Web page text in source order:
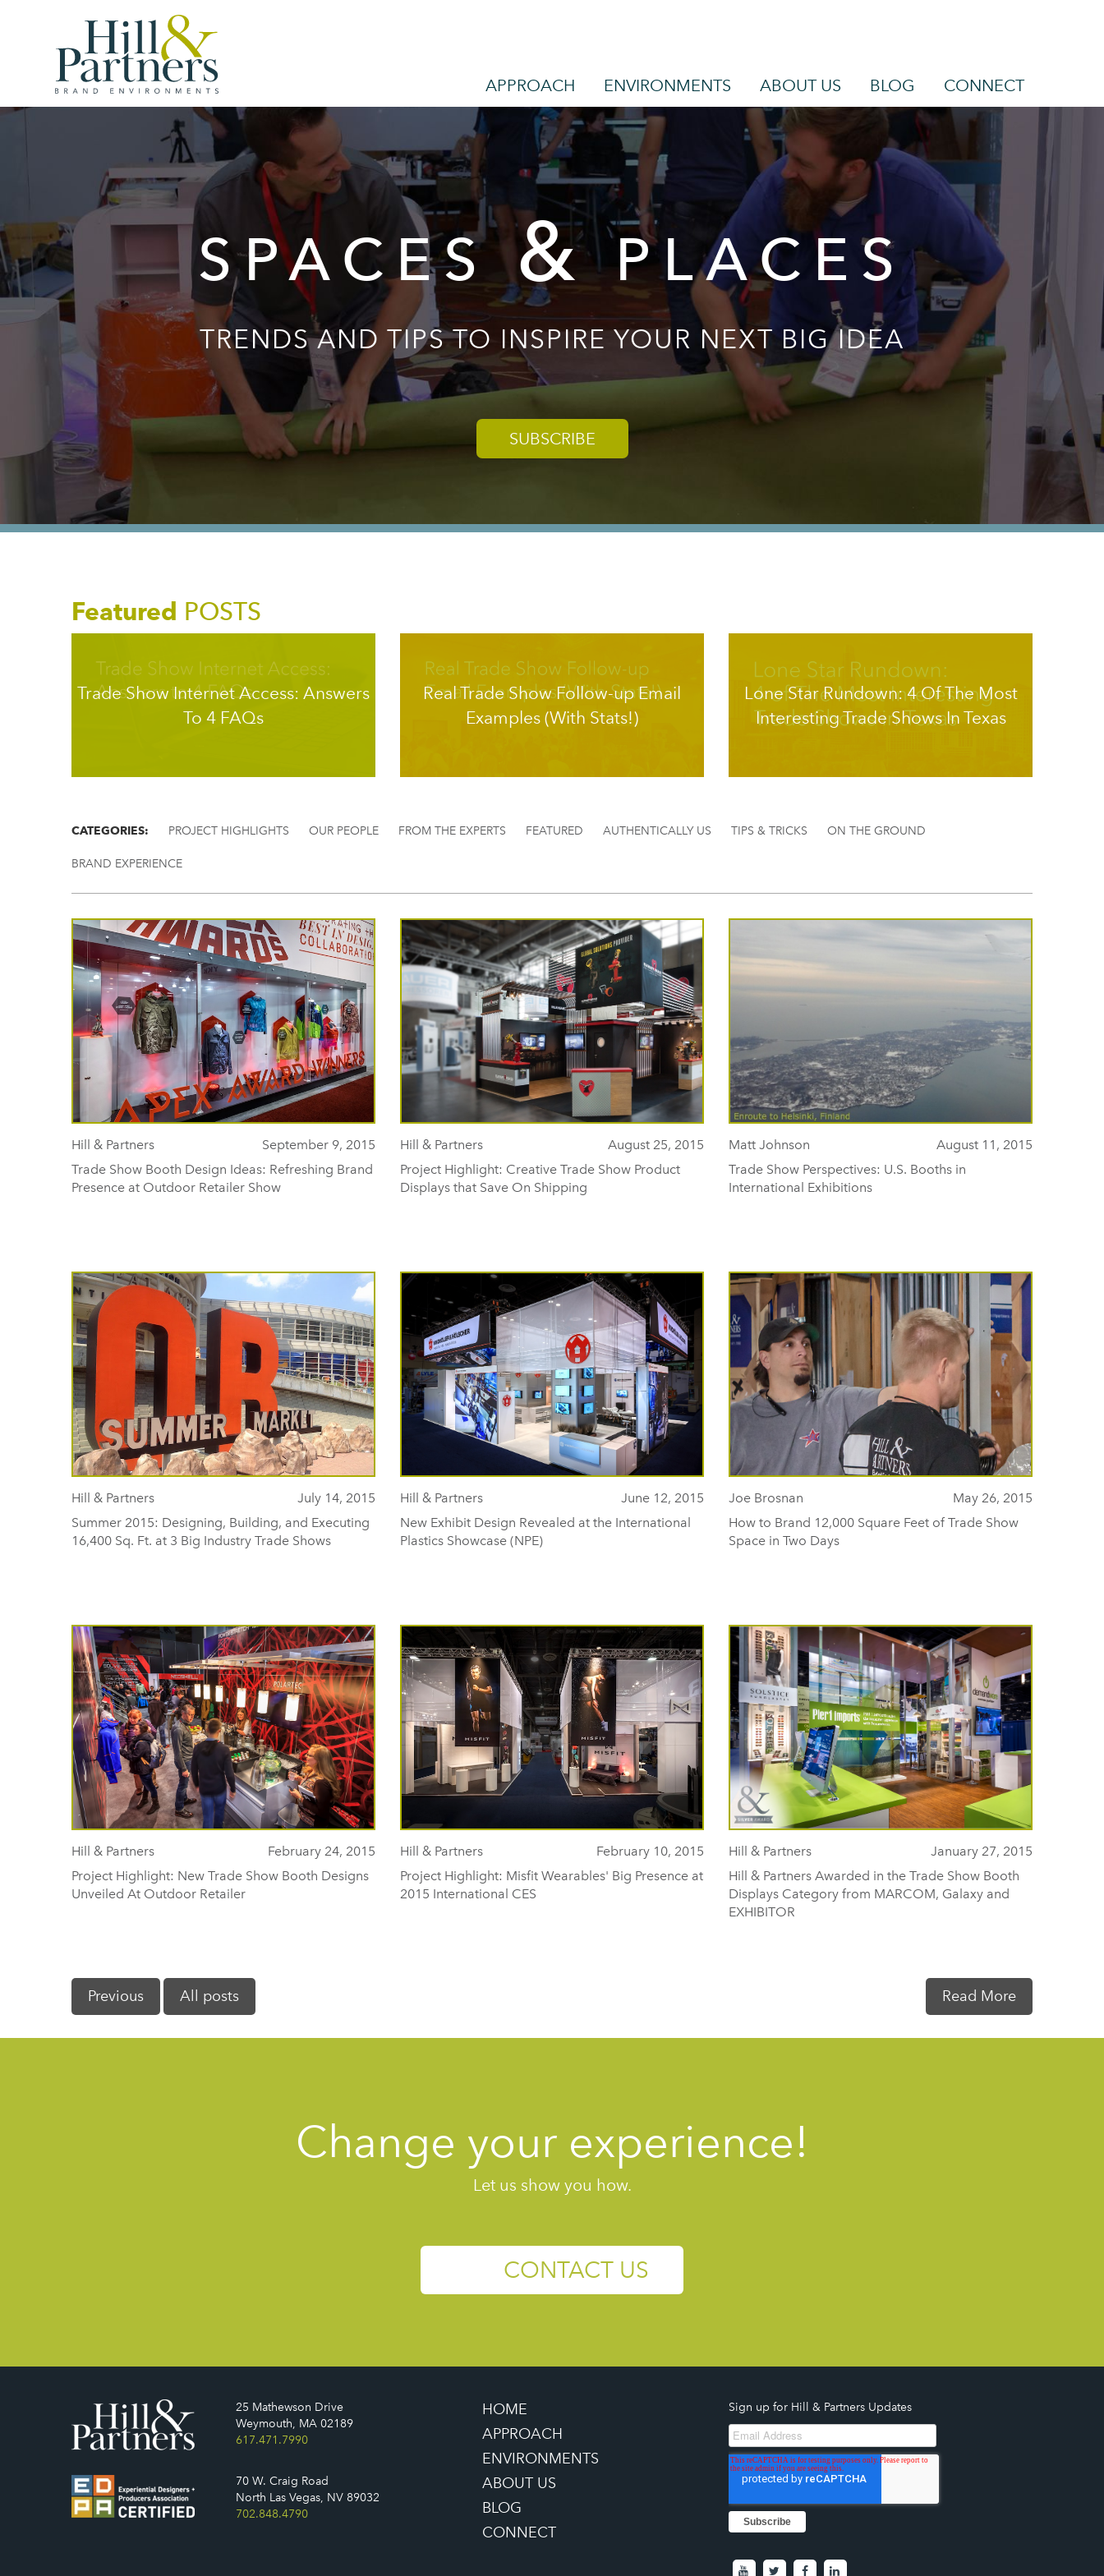
APPROACH ENVIRONMENTS ABOUT US BLOG CONNECT
SPACES&PLACES
TRENDS AND TIPS TO INSPIRE YOUR NEXT BIG IDEA
SUBSCRIBE
Featured POSTS
Trade Show Internet Access: Answers
To 4 FAQs
Real Trade Show Follow-up Email
Examples (With Stats!)
Lone Star Rundown: 4 Of The Most
Interesting Trade Shows In Texas
CATEGORIES: PROJECT HIGHLIGHTS OUR PEOPLE FROM THE EXPERTS FEATURED AUTHENTICALLY US TIPS & TRICKS ON THE GROUND
BRAND EXPERIENCE
September 9, 2015
Hill & Partners
Trade Show Booth Design Ideas: Refreshing Brand
Presence at Outdoor Retailer Show
August 25, 2015
Hill & Partners
Project Highlight: Creative Trade Show Product
Displays that Save On Shipping
August 11, 2015
Matt Johnson
Trade Show Perspectives: U.S. Booths in
International Exhibitions
July 14, 2015
Hill & Partners
Summer 2015: Designing, Building, and Executing
16,400 Sq. Ft. at 3 Big Industry Trade Shows
June 12, 2015
Hill & Partners
New Exhibit Design Revealed at the International
Plastics Showcase (NPE)
May 26, 2015
Joe Brosnan
How to Brand 12,000 Square Feet of Trade Show
Space in Two Days
February 24, 2015
Hill & Partners
Project Highlight: New Trade Show Booth Designs
Unveiled At Outdoor Retailer
February 10, 2015
Hill & Partners
Project Highlight: Misfit Wearables' Big Presence at
2015 International CES
January 27, 2015
Hill & Partners
Hill & Partners Awarded in the Trade Show Booth
Displays Category from MARCOM, Galaxy and
EXHIBITOR
Previous All posts Read More
Change your experience!
Let us show you how.
CONTACT US
25 Mathewson Drive
Weymouth, MA 02189
617.471.7990
70 W. Craig Road
North Las Vegas, NV 89032
702.848.4790
HOME
APPROACH
ENVIRONMENTS
ABOUT US
BLOG
CONNECT
Sign up for Hill & Partners Updates